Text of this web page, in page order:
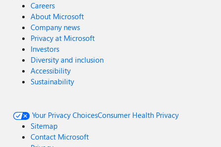
Careers
About Microsoft
Company news
Privacy at Microsoft
Investors
Diversity and inclusion
Accessibility
Sustainability
Your Privacy ChoicesConsumer Health Privacy
Sitemap
Contact Microsoft